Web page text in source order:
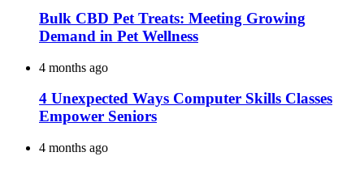
Bulk CBD Pet Treats: Meeting Growing
Demand in Pet Wellness
4 months ago
4 Unexpected Ways Computer Skills Classes
Empower Seniors
4 months ago